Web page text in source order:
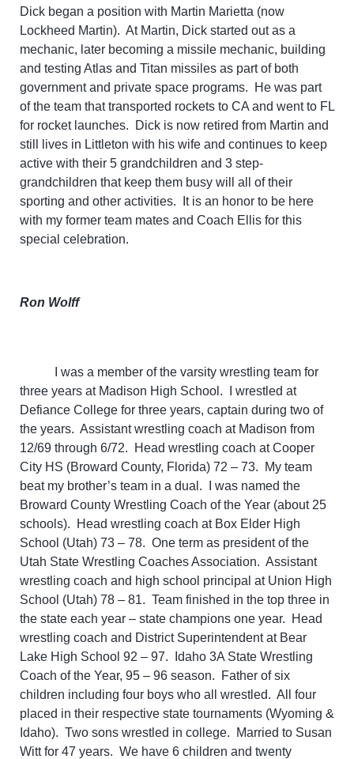
Dick began a position with Martin Marietta (now
Lockheed Martin). At Martin, Dick started out as a
mechanic, later becoming a missile mechanic, building
and testing Atlas and Titan missiles as part of both
government and private space programs. He was part
of the team that transported rockets to CA and went to FL
for rocket launches. Dick is now retired from Martin and
still lives in Littleton with his wife and continues to keep
active with their 5 grandchildren and 3 step-
grandchildren that keep them busy will all of their
sporting and other activities. It is an honor to be here
with my former team mates and Coach Ellis for this
special celebration.
Ron Wolff
I was a member of the varsity wrestling team for
three years at Madison High School. I wrestled at
Defiance College for three years, captain during two of
the years. Assistant wrestling coach at Madison from
12/69 through 6/72. Head wrestling coach at Cooper
City HS (Broward County, Florida) 72 – 73. My team
beat my brother’s team in a dual. I was named the
Broward County Wrestling Coach of the Year (about 25
schools). Head wrestling coach at Box Elder High
School (Utah) 73 – 78. One term as president of the
Utah State Wrestling Coaches Association. Assistant
wrestling coach and high school principal at Union High
School (Utah) 78 – 81. Team finished in the top three in
the state each year – state champions one year. Head
wrestling coach and District Superintendent at Bear
Lake High School 92 – 97. Idaho 3A State Wrestling
Coach of the Year, 95 – 96 season. Father of six
children including four boys who all wrestled. All four
placed in their respective state tournaments (Wyoming &
Idaho). Two sons wrestled in college. Married to Susan
Witt for 47 years. We have 6 children and twenty